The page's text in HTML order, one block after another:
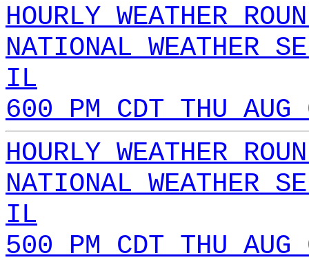
HOURLY WEATHER
NATIONAL WEATHER
IL
600 PM CDT THU
HOURLY WEATHER
NATIONAL WEATHER
IL
500 PM CDT THU